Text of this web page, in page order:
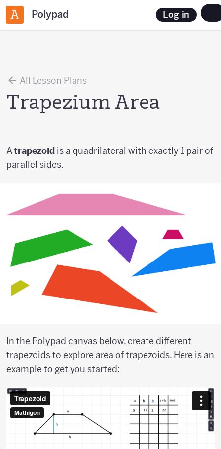
Polypad Log in
All Lesson Plans
Trapezium Area
Atrapezoid is a quadrilateral with exactly 1 pair of
parallel sides.
In the Polypad canvas below, create different
trapezoids to explore area of trapezoids. Here is an
example to get you started: